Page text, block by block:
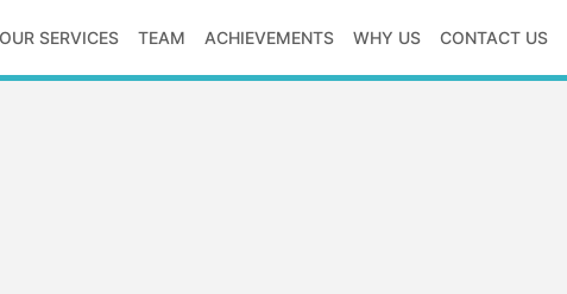
OUR SERVICES TEAM ACHIEVEMENTS WHY US CONTACT US